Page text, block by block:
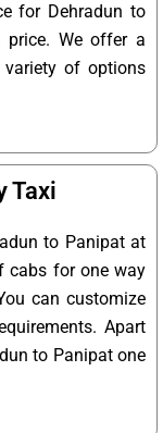
for Dehradun to
price. We offer a
of options
Taxi
to Panipat at
cabs for one way
can customize
Apart
to Panipat one